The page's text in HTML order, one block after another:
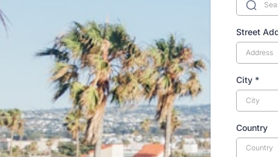
Street
City *
Country
Country